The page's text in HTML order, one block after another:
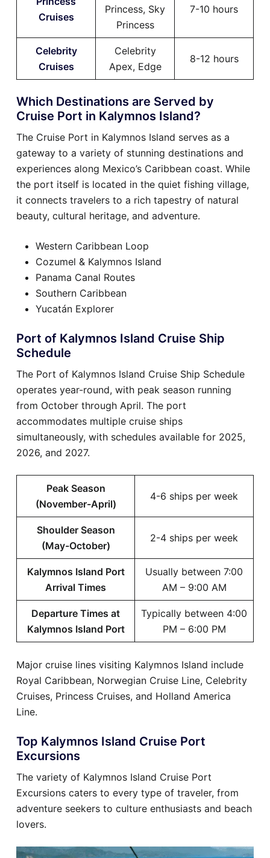
Cruises
Princess, Sky
Princess
7-10 hours
Celebrity
Cruises
Celebrity
Apex, Edge
8-12 hours
Which Destinations are Served by
Cruise Port in Kalymnos Island?
The Cruise Port in Kalymnos Island serves as a
gateway to a variety of stunning destinations and
experiences along Mexico’s Caribbean coast. While
the port itself is located in the quiet fishing village,
it connects travelers to a rich tapestry of natural
beauty, cultural heritage, and adventure.
Western Caribbean Loop
Cozumel & Kalymnos Island
Panama Canal Routes
Southern Caribbean
Yucatán Explorer
Port of Kalymnos Island Cruise Ship
Schedule
The Port of Kalymnos Island Cruise Ship Schedule
operates year-round, with peak season running
from October through April. The port
accommodates multiple cruise ships
simultaneously, with schedules available for 2025,
2026, and 2027.
Peak Season
(November-April)
4-6 ships per week
Shoulder Season
(May-October)
2-4 ships per week
Kalymnos Island Port
Arrival Times
Usually between 7:00
AM – 9:00 AM
Departure Times at
Kalymnos Island Port
Typically between 4:00
PM – 6:00 PM
Major cruise lines visiting Kalymnos Island include
Royal Caribbean, Norwegian Cruise Line, Celebrity
Cruises, Princess Cruises, and Holland America
Line.
Top Kalymnos Island Cruise Port
Excursions
The variety of Kalymnos Island Cruise Port
Excursions caters to every type of traveler, from
adventure seekers to culture enthusiasts and beach
lovers.